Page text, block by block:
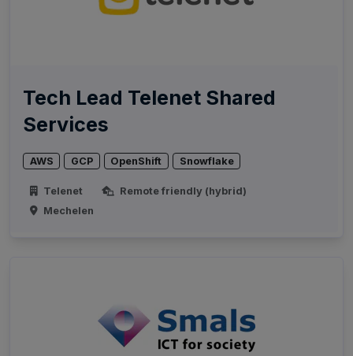
Tech Lead Telenet Shared
Services
AWS GCP OpenShift Snowflake
Telenet
Remote friendly (hybrid)
Mechelen